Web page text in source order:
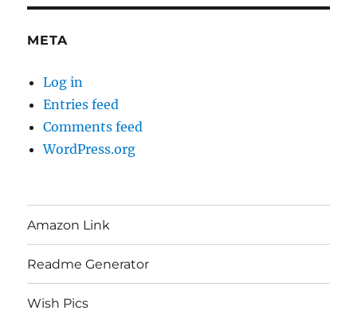
META
Log in
Entries feed
Comments feed
WordPress.org
Amazon Link
Readme Generator
Wish Pics